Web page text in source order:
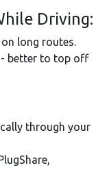
Driving:
long routes.
- better to top off
through your